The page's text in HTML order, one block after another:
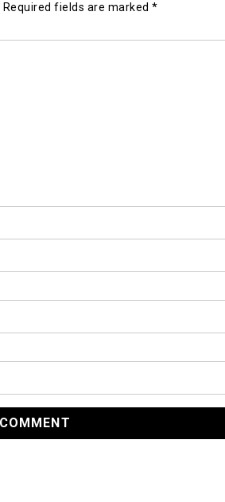
Required fields are marked *